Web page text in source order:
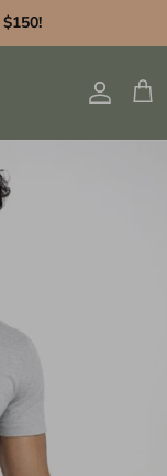
$150!
Account
Cart